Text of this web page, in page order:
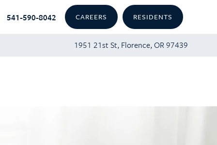
1951 21st St, Florence, OR 97439
541-590-8042 CAREERS RESIDENTS